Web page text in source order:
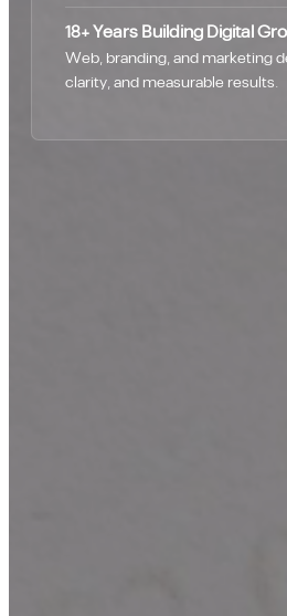
18+ Years Building Digital
Web, branding, and marketing
clarity, and measurable results.